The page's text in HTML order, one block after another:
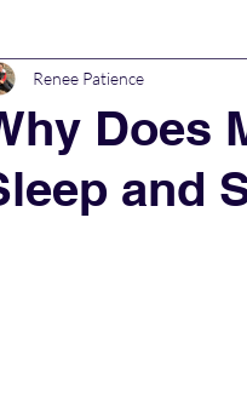
Paws Pack
Does
and
Renee Patience